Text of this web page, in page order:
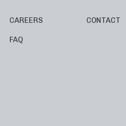
CAREERS
FAQ
CONTACT